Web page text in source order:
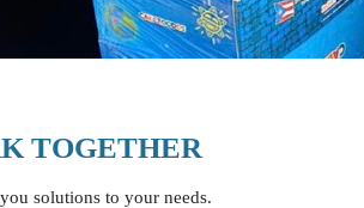
TOGETHER
solutions to your needs.